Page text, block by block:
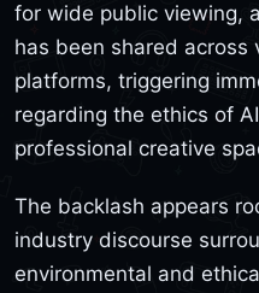
for wide public viewing,
has been shared across
platforms, triggering
regarding the ethics of
professional creative
The backlash appears
industry discourse
environmental and